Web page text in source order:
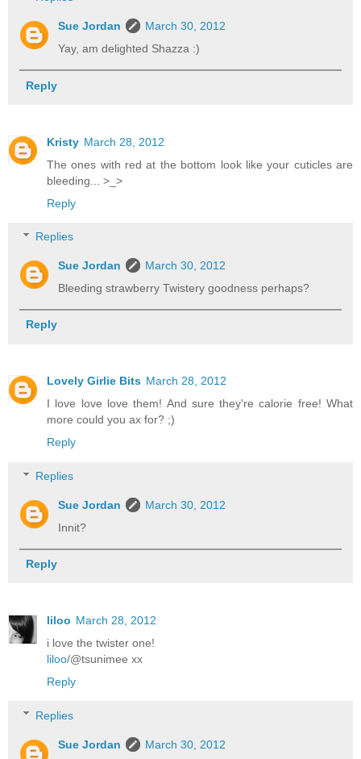
Sue Jordan
March 30, 2012
Yay, am delighted Shazza :)
Reply
Kristy March 28, 2012
The ones with red at the bottom look like your cuticles are
bleeding... >_>
Reply
Replies
Sue Jordan
March 30, 2012
Bleeding strawberry Twistery goodness perhaps?
Reply
Lovely Girlie Bits March 28, 2012
I love love love them! And sure they're calorie free! What
more could you ax for? ;)
Reply
Replies
Sue Jordan
March 30, 2012
Innit?
Reply
liloo March 28, 2012
i love the twister one!
liloo/@tsunimee xx
Reply
Replies
Sue Jordan
March 30, 2012